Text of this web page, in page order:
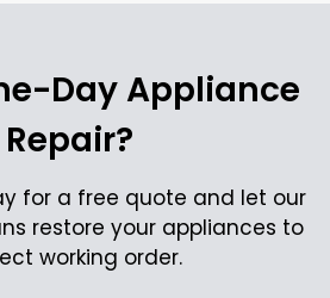
Day Appliance
Repair?
for a free quote and let our
restore your appliances to
working order.